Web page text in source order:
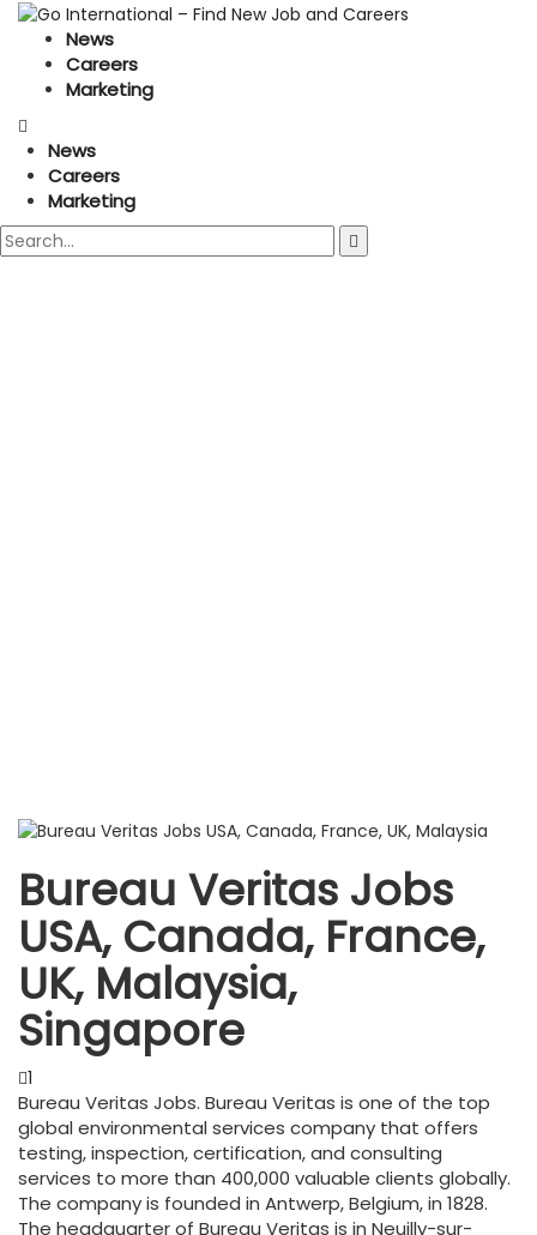
News
Careers
Marketing
News
Careers
Marketing
Bureau Veritas Jobs
USA, Canada, France,
UK, Malaysia,
Singapore
1
Bureau Veritas Jobs. Bureau Veritas is one of the top
global environmental services company that offers
testing, inspection, certification, and consulting
services to more than 400,000 valuable clients globally.
The company is founded in Antwerp, Belgium, in 1828.
The headquarter of Bureau Veritas is in Neuilly-sur-